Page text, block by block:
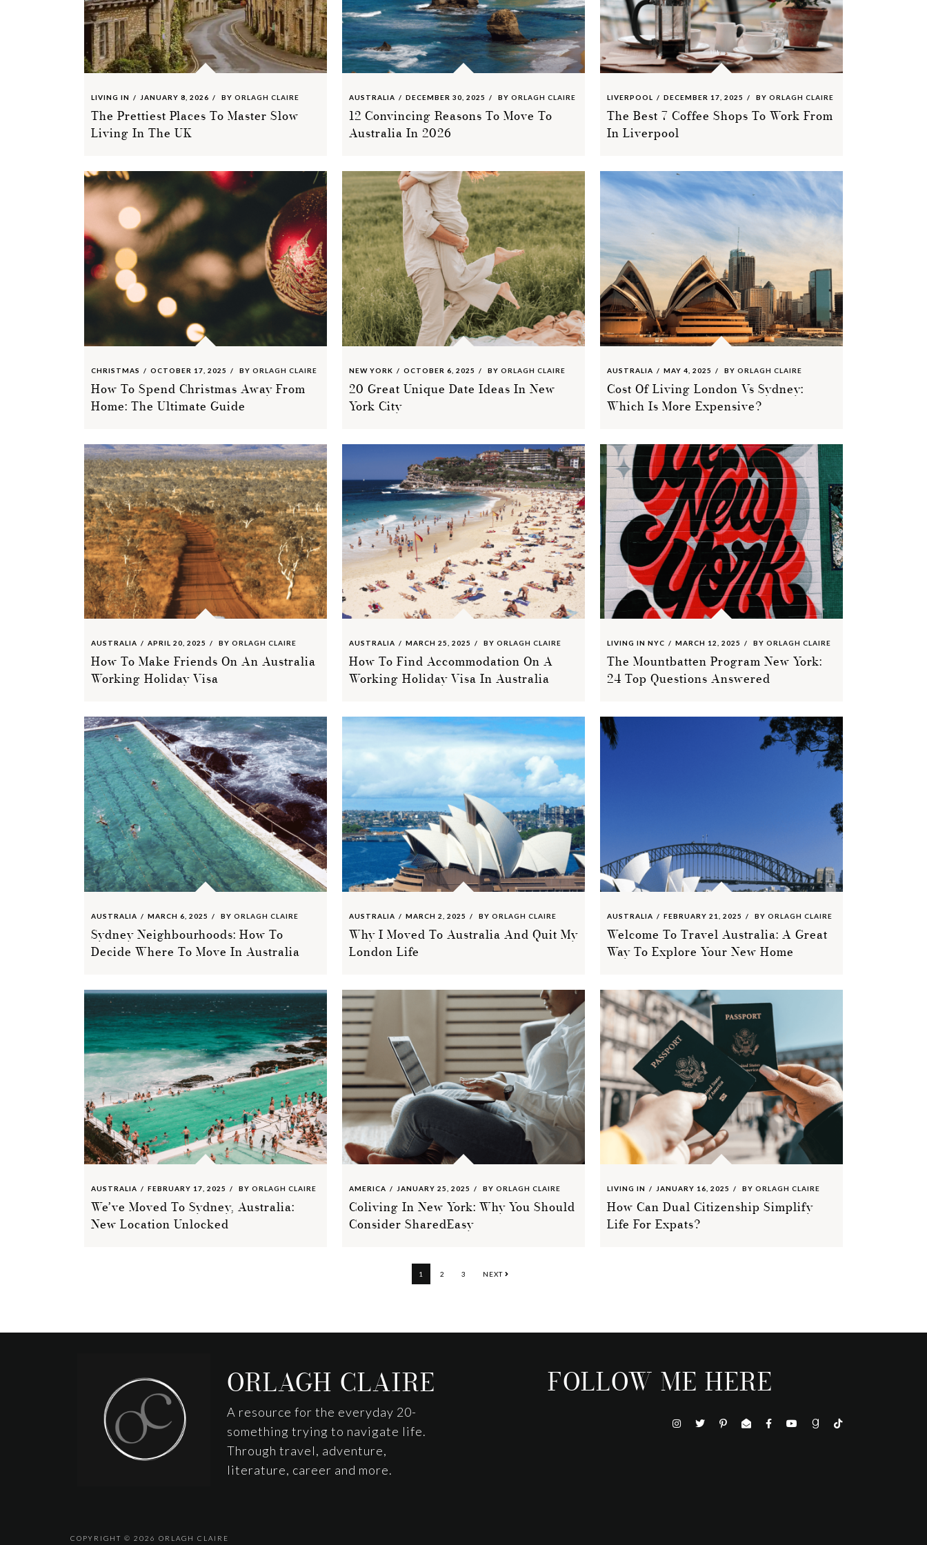
LIVING IN JANUARY 8, 2026 BY ORLAGH CLAIRE
The Prettiest Places To Master Slow
Living In The UK
AUSTRALIA DECEMBER 30, 2025 BY ORLAGH CLAIRE
12 Convincing Reasons To Move To
Australia In 2026
LIVERPOOL DECEMBER 17, 2025 BY ORLAGH CLAIRE
The Best 7 Coffee Shops To Work From
In Liverpool
CHRISTMAS OCTOBER 17, 2025 BY ORLAGH CLAIRE
How To Spend Christmas Away From
Home: The Ultimate Guide
NEW YORK OCTOBER 6, 2025 BY ORLAGH CLAIRE
20 Great Unique Date Ideas In New
York City
AUSTRALIA MAY 4, 2025 BY ORLAGH CLAIRE
Cost Of Living London Vs Sydney:
Which Is More Expensive?
AUSTRALIA APRIL 20, 2025 BY ORLAGH CLAIRE
How To Make Friends On An Australia
Working Holiday Visa
AUSTRALIA MARCH 25, 2025 BY ORLAGH CLAIRE
How To Find Accommodation On A
Working Holiday Visa In Australia
LIVING IN NYC MARCH 12, 2025 BY ORLAGH CLAIRE
The Mountbatten Program New York:
24 Top Questions Answered
AUSTRALIA MARCH 6, 2025 BY ORLAGH CLAIRE
Sydney Neighbourhoods: How To
Decide Where To Move In Australia
AUSTRALIA MARCH 2, 2025 BY ORLAGH CLAIRE
Why I Moved To Australia And Quit My
London Life
AUSTRALIA FEBRUARY 21, 2025 BY ORLAGH CLAIRE
Welcome To Travel Australia: A Great
Way To Explore Your New Home
AUSTRALIA FEBRUARY 17, 2025 BY ORLAGH CLAIRE
We’ve Moved To Sydney, Australia:
New Location Unlocked
AMERICA JANUARY 25, 2025 BY ORLAGH CLAIRE
Coliving In New York: Why You Should
Consider SharedEasy
LIVING IN JANUARY 16, 2025 BY ORLAGH CLAIRE
How Can Dual Citizenship Simplify
Life For Expats?
PAGE
1 PAGE
2 PAGE
3 NEXT
ORLAGH CLAIRE
A resource for the everyday 20-
something trying to navigate life.
Through travel, adventure,
literature, career and more.
FOLLOW ME HERE
COPYRIGHT © 2026 ORLAGH CLAIRE